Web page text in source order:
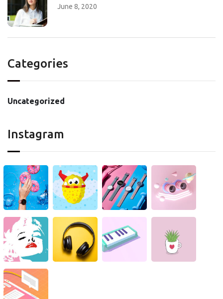
June 8, 2020
Categories
Uncategorized
Instagram